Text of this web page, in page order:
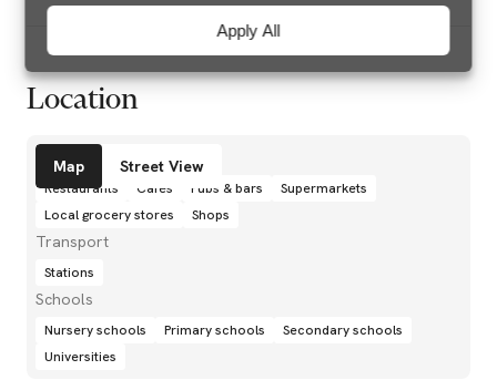
Apply All
Location
Map Street View
Amenities
Restaurants Cafés Pubs & bars
Supermarkets
Local grocery stores
Shops
Transport
Stations
Schools
Nursery schools Primary schools
Secondary schools
Universities